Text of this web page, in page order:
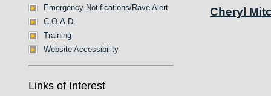
Cheryl
Emergency Notifications/Rave Alert
C.O.A.D.
Training
Website Accessibility
Links of Interest